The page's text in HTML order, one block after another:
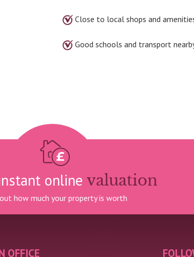
Close to local shops and
Good schools and transport
online valuation
how much your property is worth
OFFICE